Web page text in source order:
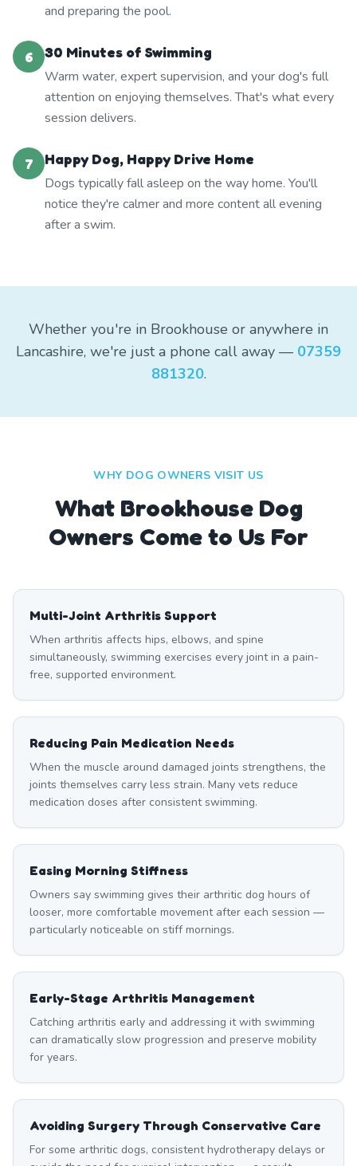
and preparing the pool.
6
30 Minutes of Swimming
Warm water, expert supervision, and your dog's full
attention on enjoying themselves. That's what every
session delivers.
7
Happy Dog, Happy Drive Home
Dogs typically fall asleep on the way home. You'll
notice they're calmer and more content all evening
after a swim.
Whether you're in Brookhouse or anywhere in
Lancashire, we're just a phone call away — 07359
881320.
WHY DOG OWNERS VISIT US
What BrookhouseDog
Owners Come to Us For
Multi-Joint Arthritis Support
When arthritis affects hips, elbows, and spine
simultaneously, swimming exercises every joint in a pain-
free, supported environment.
Reducing Pain Medication Needs
When the muscle around damaged joints strengthens, the
joints themselves carry less strain. Many vets reduce
medication doses after consistent swimming.
Easing Morning Stiffness
Owners say swimming gives their arthritic dog hours of
looser, more comfortable movement after each session —
particularly noticeable on stiff mornings.
Early-Stage Arthritis Management
Catching arthritis early and addressing it with swimming
can dramatically slow progression and preserve mobility
for years.
Avoiding Surgery Through Conservative Care
For some arthritic dogs, consistent hydrotherapy delays or